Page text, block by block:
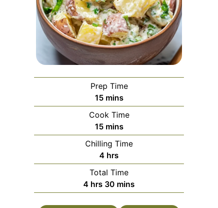
Prep Time
15minutes
mins
Cook Time
15minutes
mins
Chilling Time
4 hours
hrs
Total Time
4 hours
hrs 30 minutes
mins